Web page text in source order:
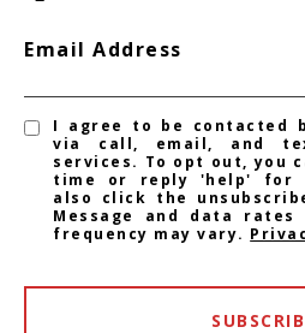
Email Address
I agree to be contacted
via call, email, and
services. To opt out, you
time or reply 'help' for
also click the
Message and data rates
frequency may vary.